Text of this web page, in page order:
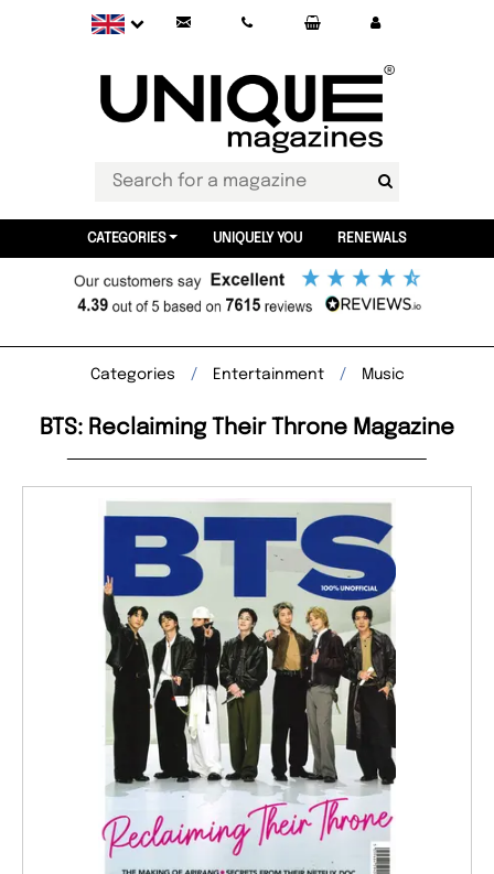
CATEGORIES UNIQUELY YOU RENEWALS
Categories Entertainment Music
BTS: Reclaiming Their Throne Magazine